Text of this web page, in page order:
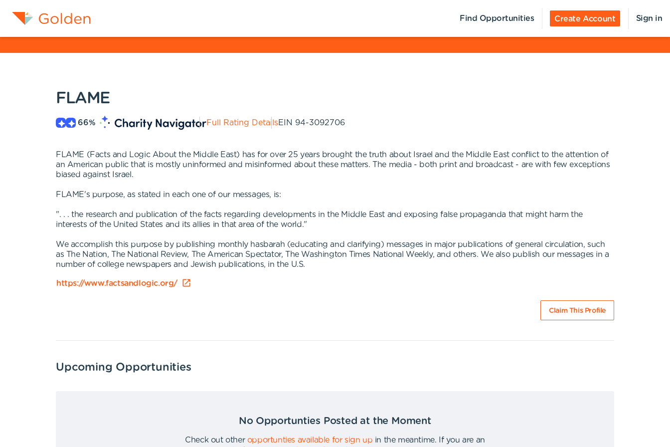
Find Opportunities Create Account Sign in
FLAME
66% Full Rating DetailsEIN 94-3092706
FLAME (Facts and Logic About the Middle East) has for over 25 years brought the truth about Israel and the Middle East conflict to the attention of
an American public that is mostly uninformed and misinformed about these matters. The media - both print and broadcast - are with few exceptions
biased against Israel.
FLAME's purpose, as stated in each one of our messages, is:
". . . the research and publication of the facts regarding developments in the Middle East and exposing false propaganda that might harm the
interests of the United States and its allies in that area of the world."
We accomplish this purpose by publishing monthly hasbarah (educating and clarifying) messages in major publications of general circulation, such
as The Nation, The National Review, The American Spectator, The Washington Times National Weekly, and others. We also publish our messages in a
number of college newspapers and Jewish publications, in the U.S.
https://www.factsandlogic.org/
Claim This Profile
Upcoming Opportunities
No Opportunties Posted at the Moment
Check out other opportunties available for sign up in the meantime.
If you are an